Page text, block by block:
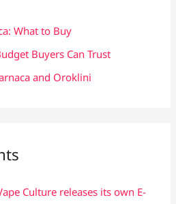
What to Buy
Buyers Can Trust
and Oroklini
Culture releases its own E-